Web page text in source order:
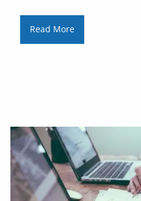
Read More